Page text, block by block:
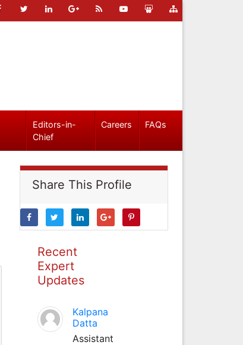
Editors-in-
Chief
Careers FAQs
Share This Profile
Recent
Expert
Updates
Kalpana
Datta
Assistant